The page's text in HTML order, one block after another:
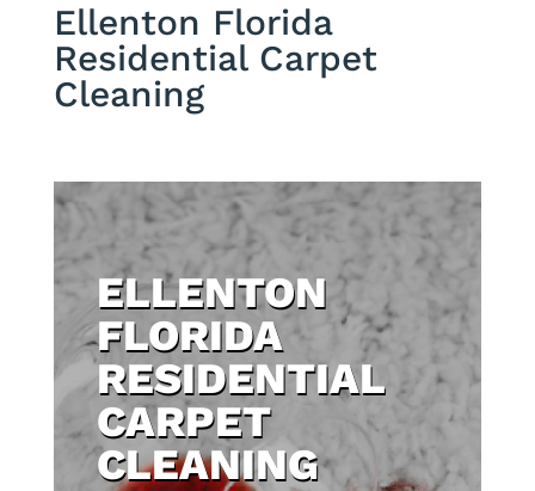
Ellenton Florida
Residential Carpet
Cleaning
ELLENTON
FLORIDA
RESIDENTIAL
CARPET
CLEANING